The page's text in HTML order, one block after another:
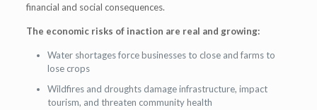
financial and social consequences.
The economic risks of inaction are real and growing:
Water shortages force businesses to close and farms to
lose crops
Wildfires and droughts damage infrastructure, impact
tourism, and threaten community health